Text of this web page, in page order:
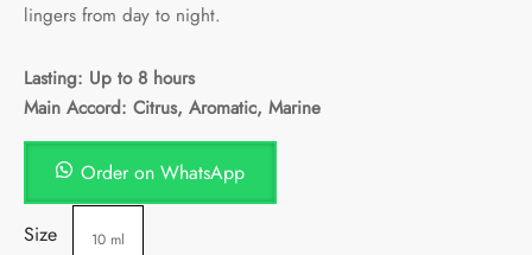
lingers from day to night.
Lasting: Up to 8 hours
Main Accord: Citrus, Aromatic, Marine
Order on WhatsApp
Size 10 ml